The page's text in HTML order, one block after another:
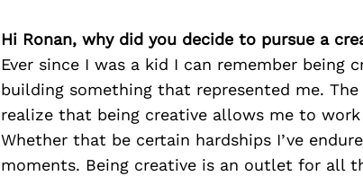
Hi Ronan, why did you decide to pursue a
Ever since I was a kid I can remember being
building something that represented me.
realize that being creative allows me to
Whether that be certain hardships I’ve
moments. Being creative is an outlet for all